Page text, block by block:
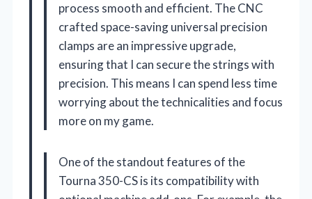
process smooth and efficient. The CNC
crafted space-saving universal precision
clamps are an impressive upgrade,
ensuring that I can secure the strings with
precision. This means I can spend less time
worrying about the technicalities and focus
more on my game.
One of the standout features of the
Tourna 350-CS is its compatibility with